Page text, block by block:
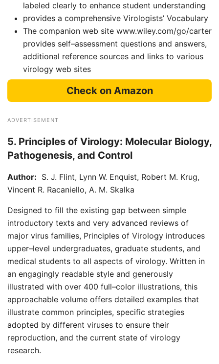
labeled clearly to enhance student understanding
provides a comprehensive Virologists’ Vocabulary
The companion web site www.wiley.com/go/carter
provides self–assessment questions and answers,
additional reference sources and links to various
virology web sites
Check on Amazon
ADVERTISEMENT
5. Principles of Virology: Molecular Biology,
Pathogenesis, and Control
Author: S. J. Flint, Lynn W. Enquist, Robert M. Krug,
Vincent R. Racaniello, A. M. Skalka
Designed to fill the existing gap between simple
introductory texts and very advanced reviews of
major virus families, Principles of Virology introduces
upper–level undergraduates, graduate students, and
medical students to all aspects of virology. Written in
an engagingly readable style and generously
illustrated with over 400 full–color illustrations, this
approachable volume offers detailed examples that
illustrate common principles, specific strategies
adopted by different viruses to ensure their
reproduction, and the current state of virology
research.